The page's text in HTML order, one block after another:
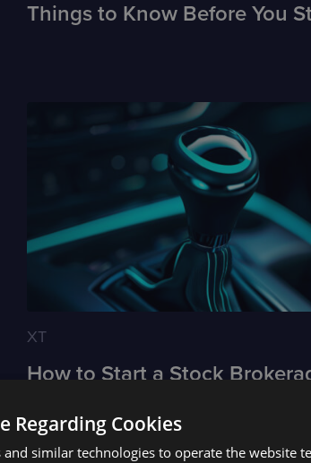
Things to Know Before You
XT
How to Start a Stock
Regarding Cookies
and similar technologies to operate the website